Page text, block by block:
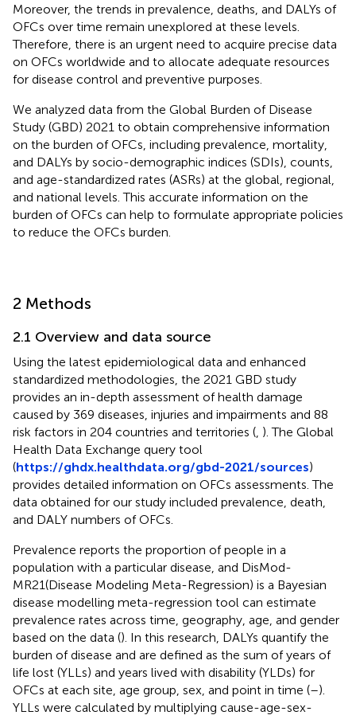
Moreover, the trends in prevalence, deaths, and DALYs of
OFCs over time remain unexplored at these levels.
Therefore, there is an urgent need to acquire precise data
on OFCs worldwide and to allocate adequate resources
for disease control and preventive purposes.
We analyzed data from the Global Burden of Disease
Study (GBD) 2021 to obtain comprehensive information
on the burden of OFCs, including prevalence, mortality,
and DALYs by socio-demographic indices (SDIs), counts,
and age-standardized rates (ASRs) at the global, regional,
and national levels. This accurate information on the
burden of OFCs can help to formulate appropriate policies
to reduce the OFCs burden.
2 Methods
2.1 Overview and data source
Using the latest epidemiological data and enhanced
standardized methodologies, the 2021 GBD study
provides an in-depth assessment of health damage
caused by 369 diseases, injuries and impairments and 88
risk factors in 204 countries and territories ( ). The Global
Health Data Exchange query tool
(https://ghdx.healthdata.org/gbd-2021/sources)
provides detailed information on OFCs assessments. The
data obtained for our study included prevalence, death,
and DALY numbers of OFCs.
Prevalence reports the proportion of people in a
population with a particular disease, and DisMod-
MR21(Disease Modeling Meta-Regression) is a Bayesian
disease modelling meta-regression tool can estimate
prevalence rates across time, geography, age, and gender
based on the data (). In this research, DALYs quantify the
burden of disease and are defined as the sum of years of
life lost (YLLs) and years lived with disability (YLDs) for
OFCs at each site, age group, sex, and point in time (–).
YLLs were calculated by multiplying cause-age-sex-